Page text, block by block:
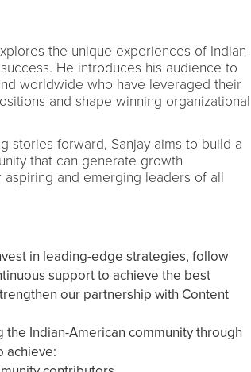
the unique experiences of Indian-
He introduces his audience to
worldwide who have leveraged their
and shape winning organizational
stories forward, Sanjay aims to build a
that can generate growth
and emerging leaders of all
in leading-edge strategies, follow
support to achieve the best
our partnership with Content
Indian-American community through
achieve: